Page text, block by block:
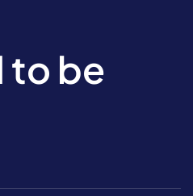
to be